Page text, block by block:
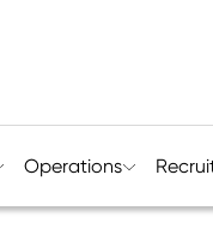
Operations